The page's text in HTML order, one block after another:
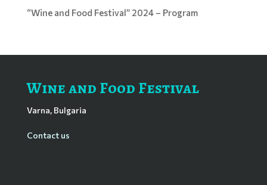
“Wine and Food Festival” 2024 – Program
Wine and Food Festival
Varna, Bulgaria
Contact us